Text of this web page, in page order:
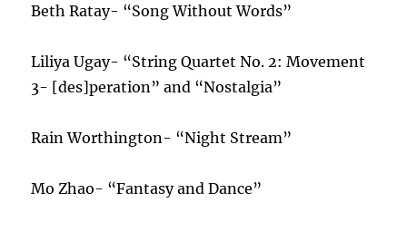
Beth Ratay- “Song Without Words”
Liliya Ugay- “String Quartet No. 2: Movement
3- [des]peration” and “Nostalgia”
Rain Worthington- “Night Stream”
Mo Zhao- “Fantasy and Dance”